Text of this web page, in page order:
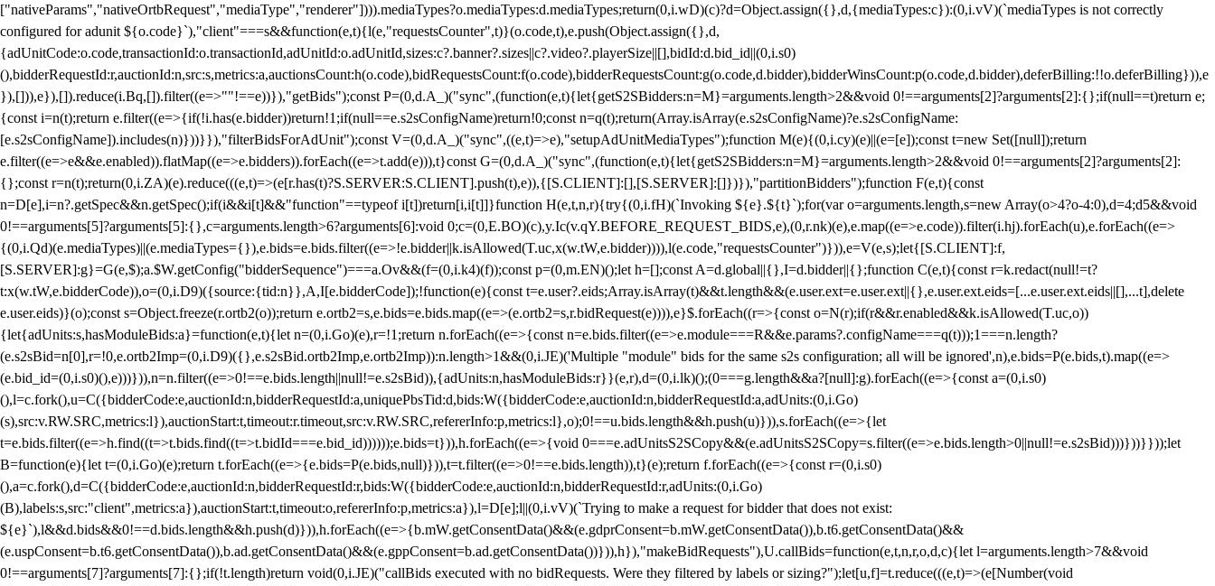
["nativeParams","nativeOrtbRequest","mediaType","renderer"]))).mediaTypes?o.mediaTypes:d.mediaTypes;return(0,i.wD)(c)?d=Object.assign({},d,{mediaTypes:c}):(0,i.vV)(`mediaTypes is not correctly
configured for adunit ${o.code}`),"client"===s&&function(e,t){l(e,"requestsCounter",t)}(o.code,t),e.push(Object.assign({},d,
{adUnitCode:o.code,transactionId:o.transactionId,adUnitId:o.adUnitId,sizes:c?.banner?.sizes||c?.video?.playerSize||[],bidId:d.bid_id||(0,i.s0)
(),bidderRequestId:r,auctionId:n,src:s,metrics:a,auctionsCount:h(o.code),bidRequestsCount:f(o.code),bidderRequestsCount:g(o.code,d.bidder),bidderWinsCount:p(o.code,d.bidder),deferBilling:!!o.deferBilling})),e
}),[])),e}),[]).reduce(i.Bq,[]).filter((e=>""!==e))}),"getBids");const P=(0,d.A_)("sync",(function(e,t){let{getS2SBidders:n=M}=arguments.length>2&&void 0!==arguments[2]?arguments[2]:{};if(null==t)return e;
{const i=n(t);return e.filter((e=>{if(!i.has(e.bidder))return!1;if(null==e.s2sConfigName)return!0;const n=q(t);return(Array.isArray(e.s2sConfigName)?e.s2sConfigName:
[e.s2sConfigName]).includes(n)}))}}),"filterBidsForAdUnit");const V=(0,d.A_)("sync",((e,t)=>e),"setupAdUnitMediaTypes");function M(e){(0,i.cy)(e)||(e=[e]);const t=new Set([null]);return
e.filter((e=>e&&e.enabled)).flatMap((e=>e.bidders)).forEach((e=>t.add(e))),t}const G=(0,d.A_)("sync",(function(e,t){let{getS2SBidders:n=M}=arguments.length>2&&void 0!==arguments[2]?arguments[2]:
{};const r=n(t);return(0,i.ZA)(e).reduce(((e,t)=>(e[r.has(t)?S.SERVER:S.CLIENT].push(t),e)),{[S.CLIENT]:[],[S.SERVER]:[]})}),"partitionBidders");function F(e,t){const
n=D[e],i=n?.getSpec&&n.getSpec();if(i&&i[t]&&"function"==typeof i[t])return[i,i[t]]}function H(e,t,n,r){try{(0,i.fH)(`Invoking ${e}.${t}`);for(var o=arguments.length,s=new Array(o>4?o-4:0),d=4;d5&&void
0!==arguments[5]?arguments[5]:{},c=arguments.length>6?arguments[6]:void 0;c=(0,E.BO)(c),y.Ic(v.qY.BEFORE_REQUEST_BIDS,e),(0,r.nk)(e),e.map((e=>e.code)).filter(i.hj).forEach(u),e.forEach((e=>
{(0,i.Qd)(e.mediaTypes)||(e.mediaTypes={}),e.bids=e.bids.filter((e=>!e.bidder||k.isAllowed(T.uc,x(w.tW,e.bidder)))),l(e.code,"requestsCounter")})),e=V(e,s);let{[S.CLIENT]:f,
[S.SERVER]:g}=G(e,$);a.$W.getConfig("bidderSequence")===a.Ov&&(f=(0,i.k4)(f));const p=(0,m.EN)();let h=[];const A=d.global||{},I=d.bidder||{};function C(e,t){const r=k.redact(null!=t?
t:x(w.tW,e.bidderCode)),o=(0,i.D9)({source:{tid:n}},A,I[e.bidderCode]);!function(e){const t=e.user?.eids;Array.isArray(t)&&t.length&&(e.user.ext=e.user.ext||{},e.user.ext.eids=[...e.user.ext.eids||[],...t],delete
e.user.eids)}(o);const s=Object.freeze(r.ortb2(o));return e.ortb2=s,e.bids=e.bids.map((e=>(e.ortb2=s,r.bidRequest(e)))),e}$.forEach((r=>{const o=N(r);if(r&&r.enabled&&k.isAllowed(T.uc,o))
{let{adUnits:s,hasModuleBids:a}=function(e,t){let n=(0,i.Go)(e),r=!1;return n.forEach((e=>{const n=e.bids.filter((e=>e.module===R&&e.params?.configName===q(t)));1===n.length?
(e.s2sBid=n[0],r=!0,e.ortb2Imp=(0,i.D9)({},e.s2sBid.ortb2Imp,e.ortb2Imp)):n.length>1&&(0,i.JE)('Multiple "module" bids for the same s2s configuration; all will be ignored',n),e.bids=P(e.bids,t).map((e=>
(e.bid_id=(0,i.s0)(),e)))})),n=n.filter((e=>0!==e.bids.length||null!=e.s2sBid)),{adUnits:n,hasModuleBids:r}}(e,r),d=(0,i.lk)();(0===g.length&&a?[null]:g).forEach((e=>{const a=(0,i.s0)
(),l=c.fork(),u=C({bidderCode:e,auctionId:n,bidderRequestId:a,uniquePbsTid:d,bids:W({bidderCode:e,auctionId:n,bidderRequestId:a,adUnits:(0,i.Go)
(s),src:v.RW.SRC,metrics:l}),auctionStart:t,timeout:r.timeout,src:v.RW.SRC,refererInfo:p,metrics:l},o);0!==u.bids.length&&h.push(u)})),s.forEach((e=>{let
t=e.bids.filter((e=>h.find((t=>t.bids.find((t=>t.bidId===e.bid_id))))));e.bids=t})),h.forEach((e=>{void 0===e.adUnitsS2SCopy&&(e.adUnitsS2SCopy=s.filter((e=>e.bids.length>0||null!=e.s2sBid)))}))}}));let
B=function(e){let t=(0,i.Go)(e);return t.forEach((e=>{e.bids=P(e.bids,null)})),t=t.filter((e=>0!==e.bids.length)),t}(e);return f.forEach((e=>{const r=(0,i.s0)
(),a=c.fork(),d=C({bidderCode:e,auctionId:n,bidderRequestId:r,bids:W({bidderCode:e,auctionId:n,bidderRequestId:r,adUnits:(0,i.Go)
(B),labels:s,src:"client",metrics:a}),auctionStart:t,timeout:o,refererInfo:p,metrics:a}),l=D[e];l||(0,i.vV)(`Trying to make a request for bidder that does not exist:
${e}`),l&&d.bids&&0!==d.bids.length&&h.push(d)})),h.forEach((e=>{b.mW.getConsentData()&&(e.gdprConsent=b.mW.getConsentData()),b.t6.getConsentData()&&
(e.uspConsent=b.t6.getConsentData()),b.ad.getConsentData()&&(e.gppConsent=b.ad.getConsentData())})),h}),"makeBidRequests"),U.callBids=function(e,t,n,r,o,d,c){let l=arguments.length>7&&void
0!==arguments[7]?arguments[7]:{};if(!t.length)return void(0,i.JE)("callBids executed with no bidRequests. Were they filtered by labels or sizing?");let[u,f]=t.reduce(((e,t)=>(e[Number(void